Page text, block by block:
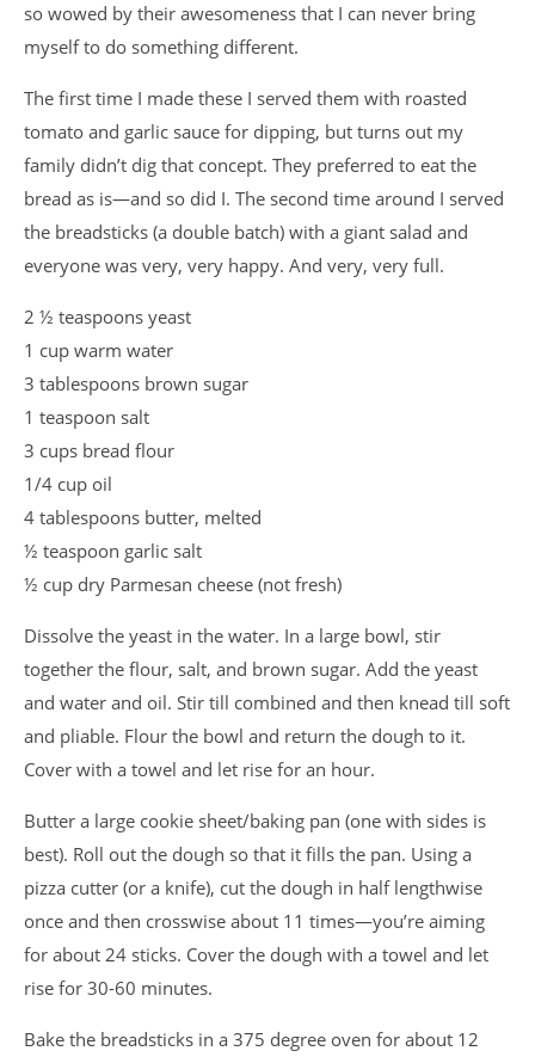
so wowed by their awesomeness that I can never bring
myself to do something different.
The first time I made these I served them with roasted
tomato and garlic sauce for dipping, but turns out my
family didn’t dig that concept. They preferred to eat the
bread as is—and so did I. The second time around I served
the breadsticks (a double batch) with a giant salad and
everyone was very, very happy. And very, very full.
2 ½ teaspoons yeast
1 cup warm water
3 tablespoons brown sugar
1 teaspoon salt
3 cups bread flour
1/4 cup oil
4 tablespoons butter, melted
½ teaspoon garlic salt
½ cup dry Parmesan cheese (not fresh)
Dissolve the yeast in the water. In a large bowl, stir
together the flour, salt, and brown sugar. Add the yeast
and water and oil. Stir till combined and then knead till soft
and pliable. Flour the bowl and return the dough to it.
Cover with a towel and let rise for an hour.
Butter a large cookie sheet/baking pan (one with sides is
best). Roll out the dough so that it fills the pan. Using a
pizza cutter (or a knife), cut the dough in half lengthwise
once and then crosswise about 11 times—you’re aiming
for about 24 sticks. Cover the dough with a towel and let
rise for 30-60 minutes.
Bake the breadsticks in a 375 degree oven for about 12